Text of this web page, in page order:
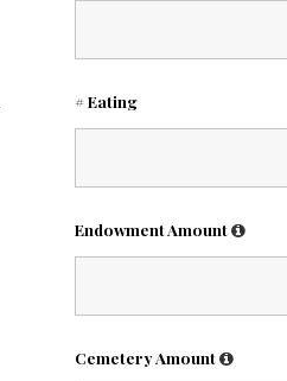
# Eating
Endowment Amount
Cemetery Amount